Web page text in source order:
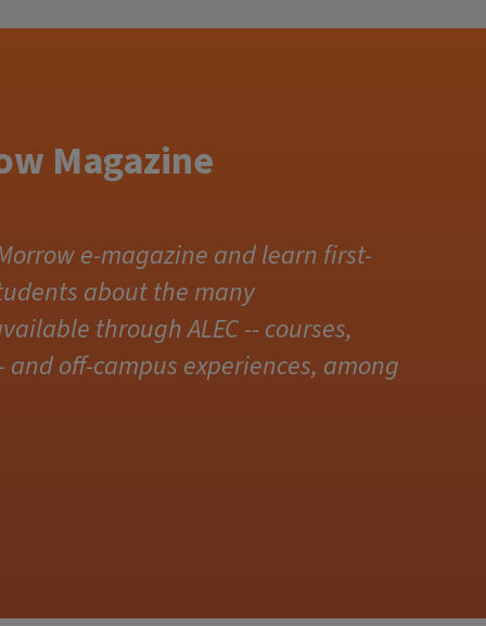
Magazine
e-magazine and learn first-
about the many
through ALEC -- courses,
and off-campus experiences, among